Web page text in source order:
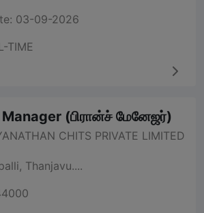
03-09-2026
TIME
(பிரான்ச் மேனேஜர்)
CHITS PRIVATE LIMITED
Thanjavu....